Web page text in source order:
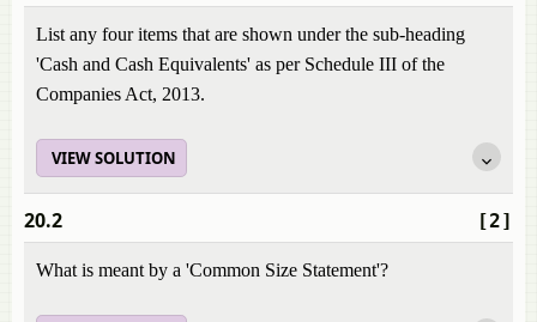
List any four items that are shown under the sub-heading
'Cash and Cash Equivalents' as per Schedule III of the
Companies Act, 2013.
VIEW SOLUTION
[2]
20.2
What is meant by a 'Common Size Statement'?